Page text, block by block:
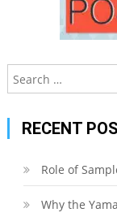
RECENT
Role of
Why the